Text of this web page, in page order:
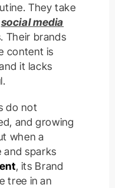
They take
social media
Their brands
content is
it lacks
do not
and growing
when a
and sparks
, its Brand
tree in an